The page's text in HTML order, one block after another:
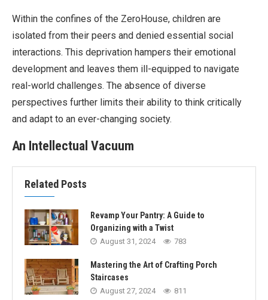
Within the confines of the ZeroHouse, children are
isolated from their peers and denied essential social
interactions. This deprivation hampers their emotional
development and leaves them ill-equipped to navigate
real-world challenges. The absence of diverse
perspectives further limits their ability to think critically
and adapt to an ever-changing society.
An Intellectual Vacuum
Related Posts
Revamp Your Pantry: A Guide to
Organizing with a Twist
August 31, 2024 783
Mastering the Art of Crafting Porch
Staircases
August 27, 2024 811